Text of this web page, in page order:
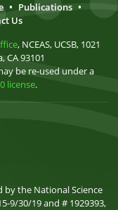
• Publications •
Us
, NCEAS, UCSB, 1021
CA 93101
be re-used under a
license.
the National Science
9/30/19 and # 1929393,